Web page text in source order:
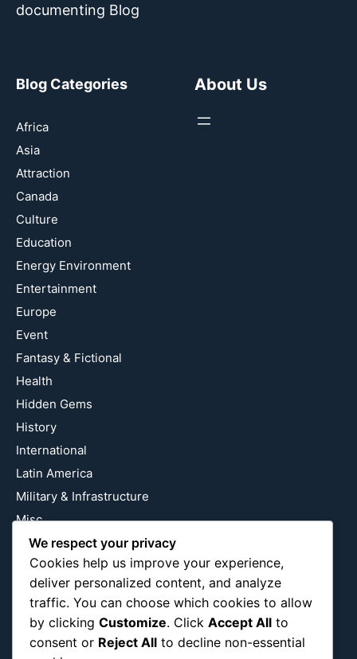
documenting Blog
Blog Categories
Africa
Asia
Attraction
Canada
Culture
Education
Energy Environment
Entertainment
Europe
Event
Fantasy & Fictional
Health
Hidden Gems
History
International
Latin America
Military & Infrastructure
Misc
Nature
Pop Culture
Religious
US
About Us
We respect your privacy
Cookies help us improve your experience,
deliver personalized content, and analyze
traffic. You can choose which cookies to allow
by clicking Customize. Click Accept All to
consent or Reject All to decline non-essential